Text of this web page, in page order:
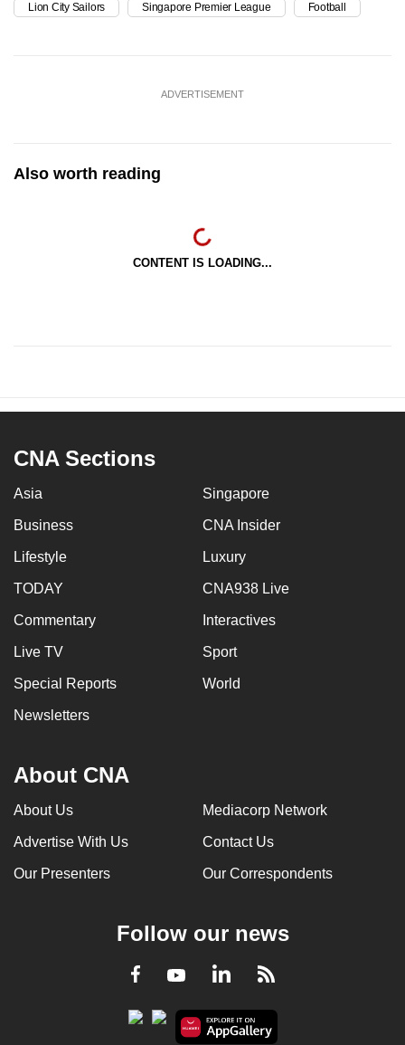
Lion City Sailors Singapore Premier League Football
ADVERTISEMENT
Also worth reading
CONTENT IS LOADING...
CNA Sections
Asia Singapore
Business CNA Insider
Lifestyle Luxury
TODAY CNA938 Live
Commentary Interactives
Live TV Sport
Special Reports World
Newsletters
About CNA
About Us Mediacorp Network
Advertise With Us Contact Us
Our Presenters Our Correspondents
Follow our news
Facebook
YoutubeLinkedInRSS